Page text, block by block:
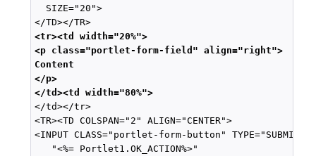
  SIZE="20">
<tr><td width="20%">
<p class="portlet-form-field" align="right">
Content
</p>
</td><td width="80%">
</td></tr>
<TR><TD COLSPAN="2" ALIGN="CENTER">
<INPUT CLASS="portlet-form-button" TYPE="SUBMIT"
   "<%= Portlet1.OK_ACTION%>"